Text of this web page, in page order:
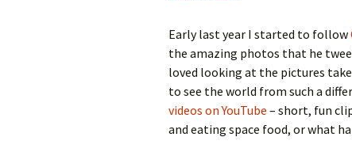
Early last year I started to follow
the amazing photos that he
loved looking at the pictures
to see the world from such a
videos on YouTube – short, fun
and eating space food, or what